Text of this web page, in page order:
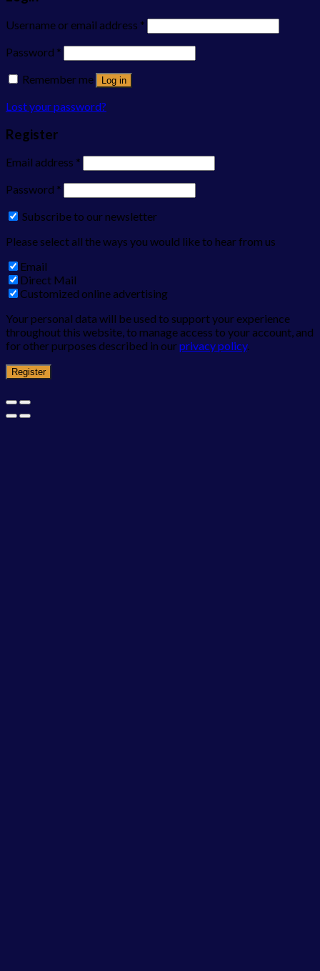
Username or email address *
Password *
Remember me
Log in
Lost your password?
Register
Email address *
Password *
Subscribe to our newsletter
Please select all the ways you would like to hear from us
Email
Direct Mail
Customized online advertising
Your personal data will be used to support your experience
throughout this website, to manage access to your account, and
for other purposes described in ourprivacy policy.
Register